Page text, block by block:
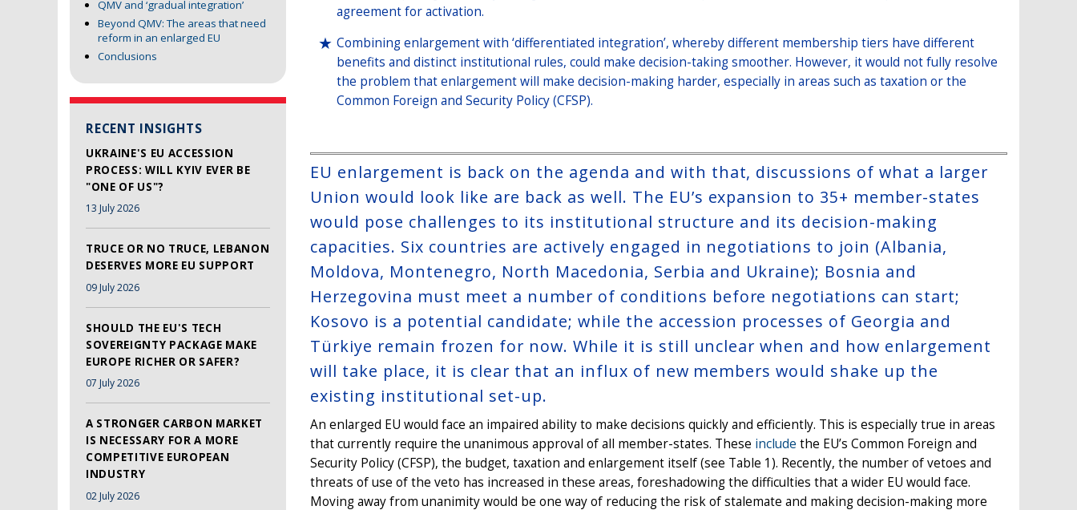
QMV and ‘gradual integration’
Beyond QMV: The areas that need
reform in an enlarged EU
Conclusions
RECENT INSIGHTS
UKRAINE'S EU ACCESSION
PROCESS: WILL KYIV EVER BE
"ONE OF US"?
13 July 2026
TRUCE OR NO TRUCE, LEBANON
DESERVES MORE EU SUPPORT
09 July 2026
SHOULD THE EU'S TECH
SOVEREIGNTY PACKAGE MAKE
EUROPE RICHER OR SAFER?
07 July 2026
A STRONGER CARBON MARKET
IS NECESSARY FOR A MORE
COMPETITIVE EUROPEAN
INDUSTRY
02 July 2026
agreement for activation.
Combining enlargement with ‘differentiated integration’, whereby different membership tiers have different
benefits and distinct institutional rules, could make decision-taking smoother. However, it would not fully resolve
the problem that enlargement will make decision-making harder, especially in areas such as taxation or the
Common Foreign and Security Policy (CFSP).
EU enlargement is back on the agenda and with that, discussions of what a larger
Union would look like are back as well. The EU’s expansion to 35+ member-states
would pose challenges to its institutional structure and its decision-making
capacities. Six countries are actively engaged in negotiations to join (Albania,
Moldova, Montenegro, North Macedonia, Serbia and Ukraine); Bosnia and
Herzegovina must meet a number of conditions before negotiations can start;
Kosovo is a potential candidate; while the accession processes of Georgia and
Türkiye remain frozen for now. While it is still unclear when and how enlargement
will take place, it is clear that an influx of new members would shake up the
existing institutional set-up.
An enlarged EU would face an impaired ability to make decisions quickly and efficiently. This is especially true in areas
that currently require the unanimous approval of all member-states. These include the EU’s Common Foreign and
Security Policy (CFSP), the budget, taxation and enlargement itself (see Table 1). Recently, the number of vetoes and
threats of use of the veto has increased in these areas, foreshadowing the difficulties that a wider EU would face.
Moving away from unanimity would be one way of reducing the risk of stalemate and making decision-making more